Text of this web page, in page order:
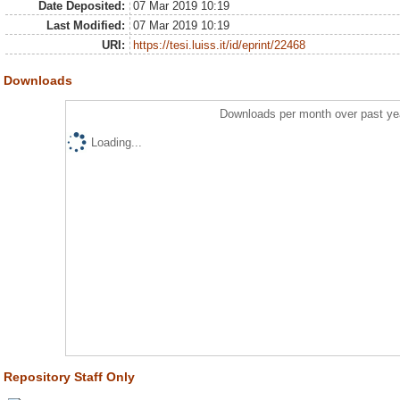
Date Deposited:
07 Mar 2019 10:19
Last Modified:
07 Mar 2019 10:19
URI:
https://tesi.luiss.it/id/eprint/22468
Downloads
Downloads per month over past
Loading...
Repository Staff Only